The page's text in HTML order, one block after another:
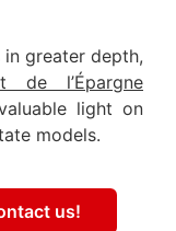
greater depth,
de l’Épargne
light on
models.
us!